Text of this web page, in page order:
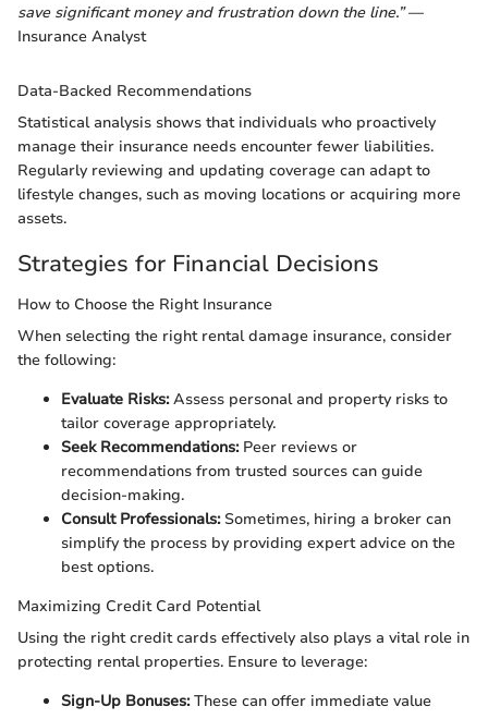
save significant money and frustration down the line.”—
Insurance Analyst
Data-Backed Recommendations
Statistical analysis shows that individuals who proactively
manage their insurance needs encounter fewer liabilities.
Regularly reviewing and updating coverage can adapt to
lifestyle changes, such as moving locations or acquiring more
assets.
Strategies for Financial Decisions
How to Choose the Right Insurance
When selecting the right rental damage insurance, consider
the following:
Evaluate Risks:Assess personal and property risks to
tailor coverage appropriately.
Seek Recommendations:Peer reviews or
recommendations from trusted sources can guide
decision-making.
Consult Professionals:Sometimes, hiring a broker can
simplify the process by providing expert advice on the
best options.
Maximizing Credit Card Potential
Using the right credit cards effectively also plays a vital role in
protecting rental properties. Ensure to leverage:
Sign-Up Bonuses:These can offer immediate value